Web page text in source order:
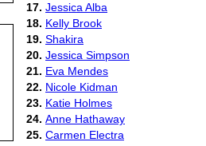
17. Jessica Alba
18. Kelly Brook
19. Shakira
20. Jessica Simpson
21. Eva Mendes
22. Nicole Kidman
23. Katie Holmes
24. Anne Hathaway
25. Carmen Electra